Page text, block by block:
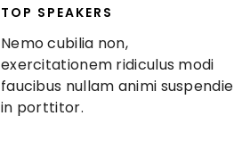
TOP SPEAKERS
Nemo cubilia non,
exercitationem ridiculus modi
faucibus nullam animi suspendie
in porttitor.